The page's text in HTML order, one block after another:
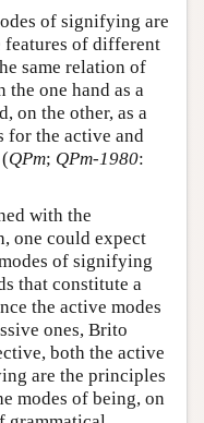
of signifying are
of different
same relation of
one hand as a
on the other, as a
for the active and
QPm; QPm-1980:
with the
one could expect
of signifying
that constitute a
the active modes
ones, Brito
both the active
are the principles
modes of being, on